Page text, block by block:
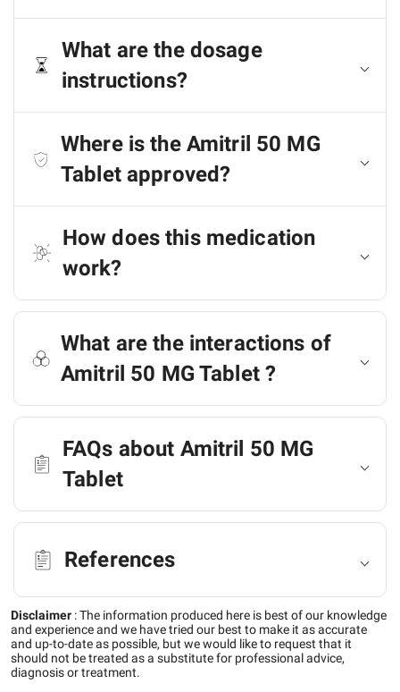
What are the dosage
instructions?
Where is the Amitril 50 MG
Tablet approved?
How does this medication
work?
What are the interactions of
Amitril 50 MG Tablet ?
FAQs about Amitril 50 MG
Tablet
References
Disclaimer :The information produced here is best of our knowledge
and experience and we have tried our best to make it as accurate
and up-to-date as possible, but we would like to request that it
should not be treated as a substitute for professional advice,
diagnosis or treatment.